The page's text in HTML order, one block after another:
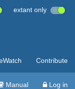
extant only
Contribute
Manual Log in